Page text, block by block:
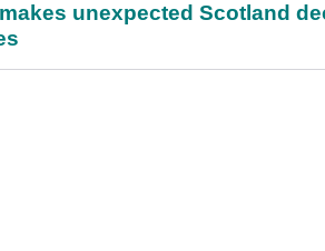
unexpected Scotland